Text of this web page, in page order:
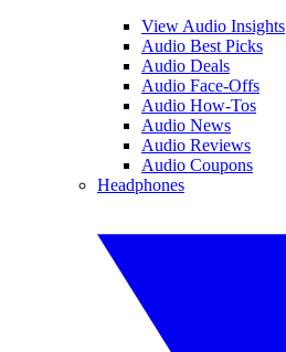
View Audio Insights
Audio Best Picks
Audio Deals
Audio Face-Offs
Audio How-Tos
Audio News
Audio Reviews
Audio Coupons
Headphones